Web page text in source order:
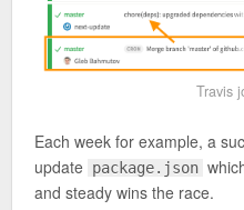
Travis
Each week for example, a
update package.json
and steady wins the race.